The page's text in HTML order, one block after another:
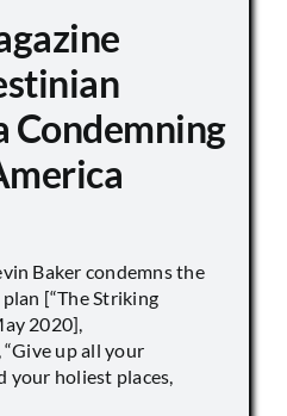
Condemning
Baker condemns the
[“The Striking
2020],
up all your
your holiest places,